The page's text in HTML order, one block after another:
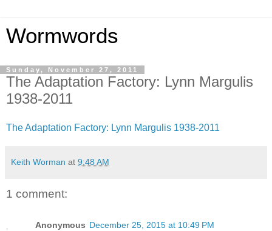
Wormwords
Sunday, November 27, 2011
The Adaptation Factory: Lynn Margulis
1938-2011
The Adaptation Factory: Lynn Margulis 1938-2011
Keith Worman at 9:48 AM
1 comment:
Anonymous December 25, 2015 at 10:49 PM